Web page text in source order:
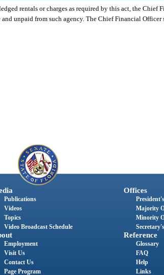
rentals or charges as required by this act, the Chief
unpaid from such agency. The Chief Financial Officer
Publications
Videos
Topics
Video Broadcast Schedule
Employment
Visit Us
Contact Us
Page Program
Offices
Majority
Minority
Reference
Glossary
FAQ
Help
Links